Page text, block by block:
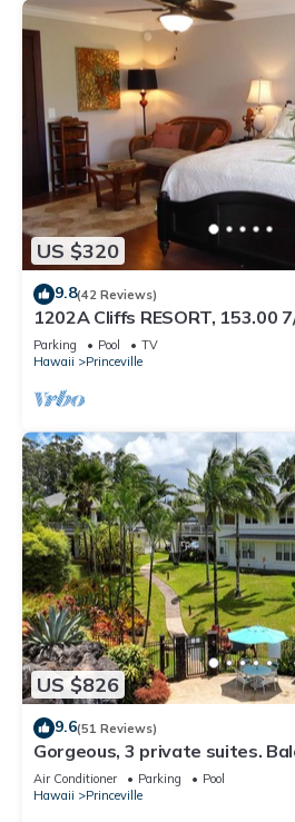
US $320
9.8(42 Reviews)
1202A Cliffs RESORT, 153.00
SuperBlowOutSale
Parking Pool
TV
Hawaii
Princeville
US $826
9.6(51 Reviews)
Gorgeous, 3 private suites.
Fitness Center!
Air Conditioner Parking
Pool
Hawaii
Princeville